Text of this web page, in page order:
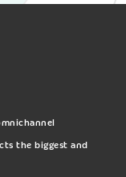
the biggest and